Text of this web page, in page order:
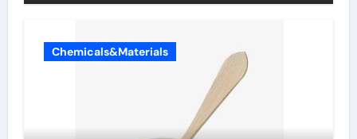
Chemicals&Materials